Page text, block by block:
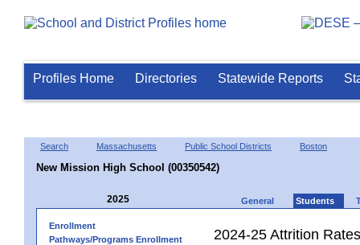
Profiles Home Directories Statewide Reports
Search Massachusetts Public School Districts Boston
New Mission High School (00350542)
2025 General Students
Enrollment
Pathways/Programs Enrollment
2024-25 Attrition Rates